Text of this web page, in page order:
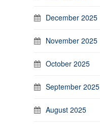
December 2025
November 2025
October 2025
September 2025
August 2025